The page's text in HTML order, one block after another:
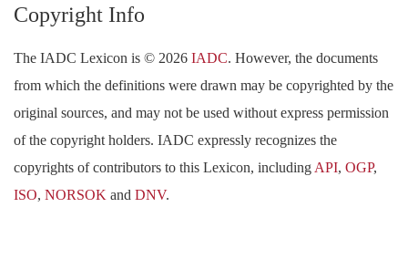
Copyright Info
The IADC Lexicon is © 2026 IADC. However, the documents
from which the definitions were drawn may be copyrighted by the
original sources, and may not be used without express permission
of the copyright holders. IADC expressly recognizes the
copyrights of contributors to this Lexicon, including API, OGP,
ISO, NORSOK and DNV.